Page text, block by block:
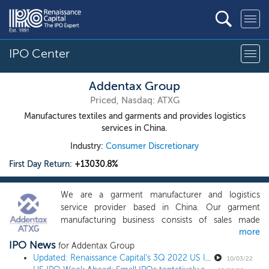
IPO Center
Addentax Group
Priced, Nasdaq: ATXG
Manufactures textiles and garments and provides logistics
services in China.
Industry: Consumer Discretionary
First Day Return: +13030.8%
We are a garment manufacturer and logistics
service provider based in China. Our garment
manufacturing business consists of sales made
principally to wholesalers located in the PRC. We
have our own manufacturing facilities, with
sufficient production capacity and skilled workers
more
IPO News for Addentax Group
Updated: Renaissance Capital's 3Q 2022 US IPO Market Review
10/03/22